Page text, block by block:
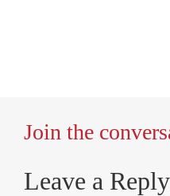
Join the
Leave a Reply